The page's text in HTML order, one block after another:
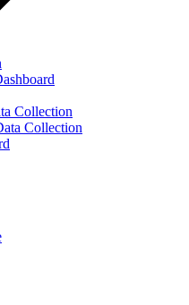
Collection
Collection